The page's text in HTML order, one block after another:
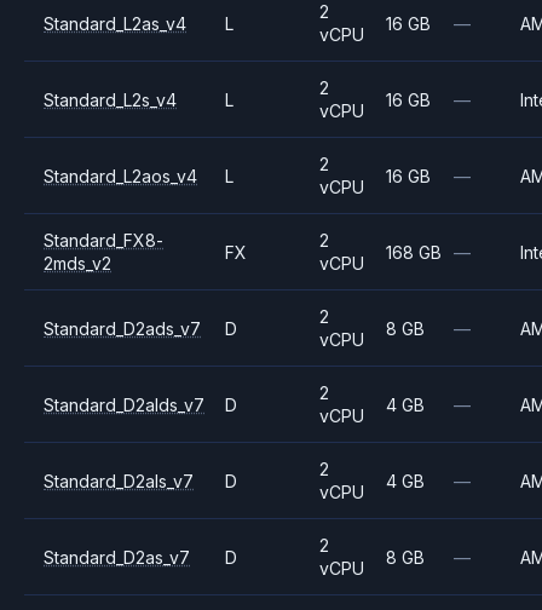
Standard_L2as_v4 L
2
vCPU
16 GB —
Standard_L2s_v4 L
2
vCPU
16 GB —
Standard_L2aos_v4 L
2
vCPU
16 GB —
Standard_FX8-
2mds_v2
FX
2
vCPU
168 GB —
Standard_D2ads_v7 D
2
vCPU
8 GB —
Standard_D2alds_v7 D
2
vCPU
4 GB —
Standard_D2als_v7 D
2
vCPU
4 GB —
Standard_D2as_v7 D
2
vCPU
8 GB —